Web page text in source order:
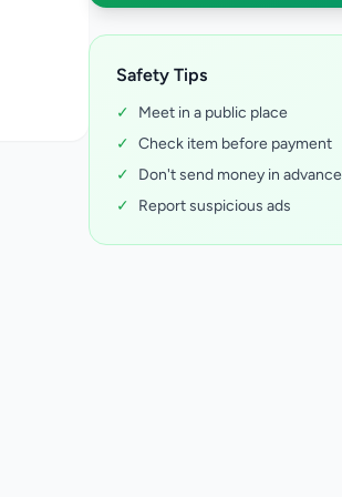
Safety Tips
✓
Meet in a public place
✓ Check item before payment
✓
Don't send money in advance
✓
Report suspicious ads